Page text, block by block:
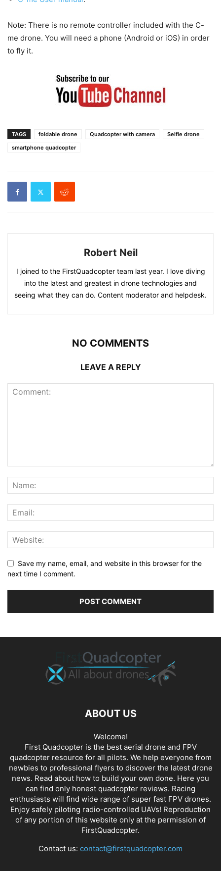
Note: There is no remote controller included with the C-
me drone. You will need a phone (Android or iOS) in order
to fly it.
TAGS foldable drone Quadcopter with camera
Selfie drone
smartphone quadcopter
Robert Neil
I joined to the FirstQuadcopter team last year. I love diving
into the latest and greatest in drone technologies and
seeing what they can do. Content moderator and helpdesk.
NO COMMENTS
LEAVE A REPLY
Save my name, email, and website in this browser for the
next time I comment.
ABOUT US
Welcome!
First Quadcopter is the best aerial drone and FPV
quadcopter resource for all pilots. We help everyone from
newbies to professional flyers to discover the latest drone
news. Read about how to build your own done. Here you
can find only honest quadcopter reviews. Racing
enthusiasts will find wide range of super fast FPV drones.
Enjoy safely piloting radio-controlled UAVs! Reproduction
of any portion of this website only at the permission of
FirstQuadcopter.
Contact us: contact@firstquadcopter.com